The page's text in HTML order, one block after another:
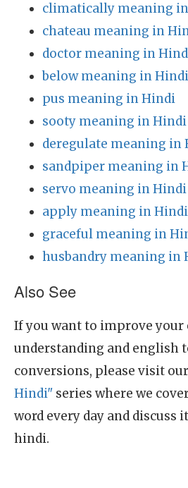
climatically meaning
chateau meaning in
doctor meaning in
below meaning in Hindi
pus meaning in Hindi
sooty meaning in Hindi
deregulate meaning in
sandpiper meaning in
servo meaning in Hindi
apply meaning in Hindi
graceful meaning in
husbandry meaning in
Also See
If you want to improve your
understanding and english
conversions, please visit
Hindi" series where we
word every day and discuss
hindi.